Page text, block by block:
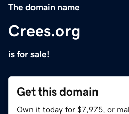
The domain name
Crees.org
is for sale!
Get this domain
Own it today for $7,975, or